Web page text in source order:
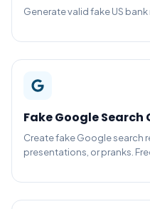
Generate valid fake US
Fake Google Search
Create fake Google search
presentations, or pranks.